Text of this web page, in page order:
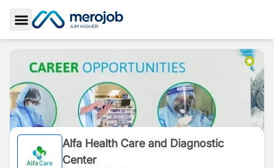
Toggle Sidebar
Alfa Health Care and Diagnostic
Center